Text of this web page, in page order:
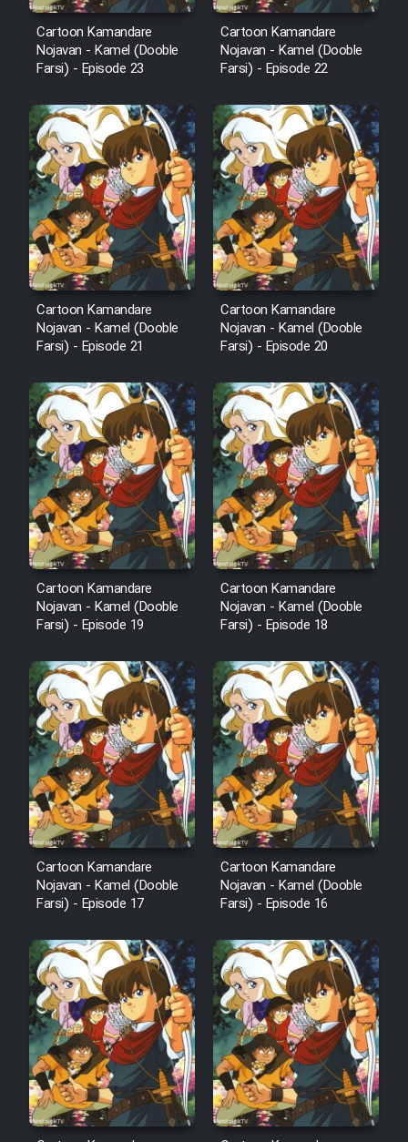
Cartoon Kamandare
Nojavan - Kamel (Dooble
Farsi) - Episode 23
Cartoon Kamandare
Nojavan - Kamel (Dooble
Farsi) - Episode 22
Cartoon Kamandare
Nojavan - Kamel (Dooble
Farsi) - Episode 21
Cartoon Kamandare
Nojavan - Kamel (Dooble
Farsi) - Episode 20
Cartoon Kamandare
Nojavan - Kamel (Dooble
Farsi) - Episode 19
Cartoon Kamandare
Nojavan - Kamel (Dooble
Farsi) - Episode 18
Cartoon Kamandare
Nojavan - Kamel (Dooble
Farsi) - Episode 17
Cartoon Kamandare
Nojavan - Kamel (Dooble
Farsi) - Episode 16